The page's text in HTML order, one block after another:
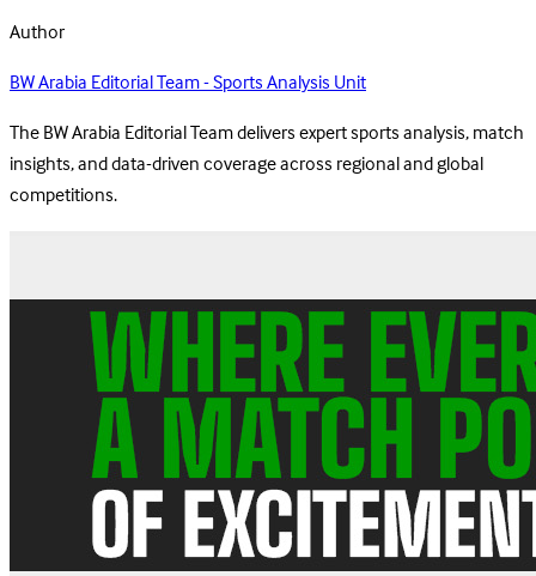
Author
BW Arabia Editorial Team - Sports Analysis Unit
The BW Arabia Editorial Team delivers expert sports analysis, match
insights, and data-driven coverage across regional and global
competitions.